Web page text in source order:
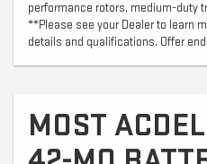
performance rotors, medium-duty
**Please see your Dealer to learn
details and qualifications. Offer
MOST